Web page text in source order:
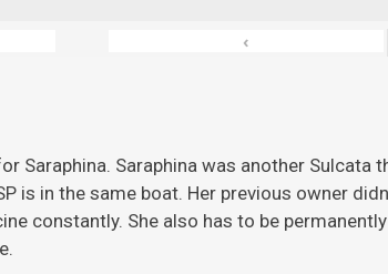
‹
Saraphina. Saraphina was another
is in the same boat. Her previous owner
constantly. She also has to be